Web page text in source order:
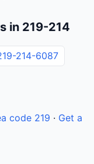
in 219-214
214-6087
code 219 · Get a